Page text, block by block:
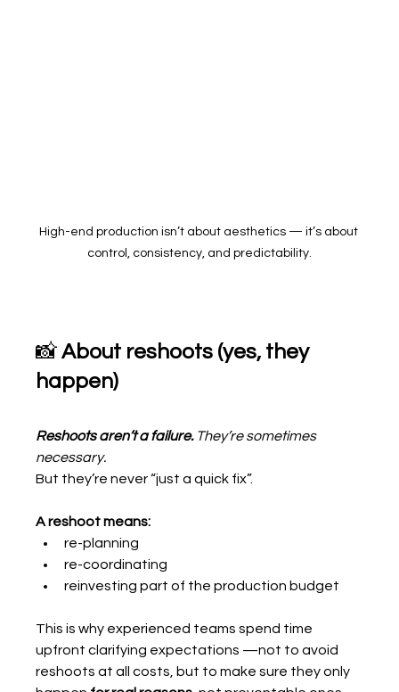
High-end production isn’t about aesthetics — it’s about
control, consistency, and predictability.
📸 About reshoots (yes, they
happen)
Reshoots aren’t a failure. They’re sometimes
necessary.
But they’re never “just a quick fix”.
A reshoot means:
re-planning
re-coordinating
reinvesting part of the production budget
This is why experienced teams spend time
upfront clarifying expectations —not to avoid
reshoots at all costs, but to make sure they only